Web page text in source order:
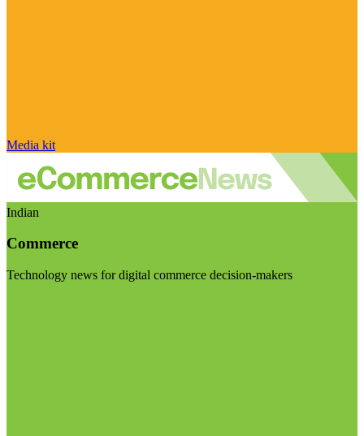
Media kit
Indian
Commerce
Technology news for digital commerce decision-makers